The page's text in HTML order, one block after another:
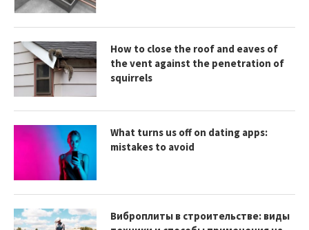
How to close the roof and eaves of
the vent against the penetration of
squirrels
What turns us off on dating apps:
mistakes to avoid
Виброплиты в строительстве: виды